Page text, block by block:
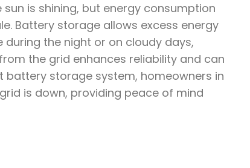
is shining, but energy consumption
Battery storage allows excess energy
the night or on cloudy days,
the grid enhances reliability and can
battery storage system, homeowners in
is down, providing peace of mind